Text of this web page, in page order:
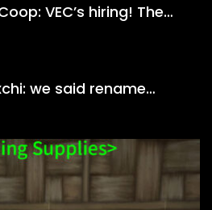
VEC’s hiring! The…
we said rename…